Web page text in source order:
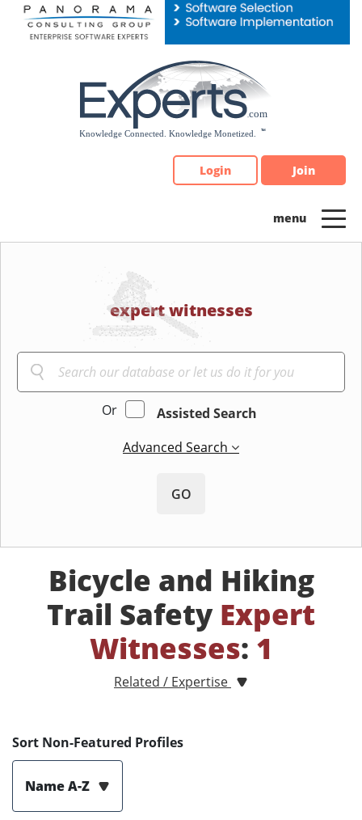
Please
note:
Login Join
expert witnesses
Or
Assisted Search
Advanced Search
GO
Bicycle and Hiking
Trail Safety Expert
Witnesses: 1
Related / Expertise
Sort Non-Featured Profiles
Name A-Z